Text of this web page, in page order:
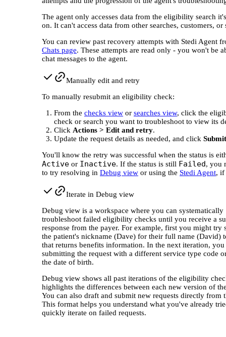
The agent only accesses data from the eligibility search
on. It can't access data from other searches, customers, or
You can review past recovery attempts with Stedi Agent
Chats page. These attempts are read only - you won't be
chat messages to the agent.
Manually edit and retry
To manually resubmit an eligibility check:
From the checks view or searches view, click the
check or search you want to troubleshoot to view its
Click Actions > Edit and retry.
Update the request details as needed, and click Submit
You'll know the retry was successful when the status is
Active or Inactive. If the status is still Failed, you
to try resolving in Debug view or using the Stedi Agent, if
Iterate in Debug view
Debug view is a workspace where you can systematically
troubleshoot failed eligibility checks until you receive a
response from the payer. For example, first you might try
the patient's nickname (Dave) for their full name (David)
that returns benefits information. In the next iteration,
submitting the request with a different service type code
the date of birth.
Debug view shows all past iterations of the eligibility
highlights the differences between each new version of
You can also draft and submit new requests directly from
This format helps you understand what you've already
quickly iterate on failed requests.